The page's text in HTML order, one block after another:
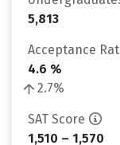
5,813
Acceptance
4.6 %
2.7%
SAT Score
1,510 – 1,570